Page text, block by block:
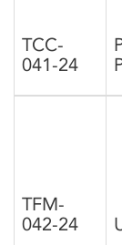
TCC-
041-24
TFM-
042-24